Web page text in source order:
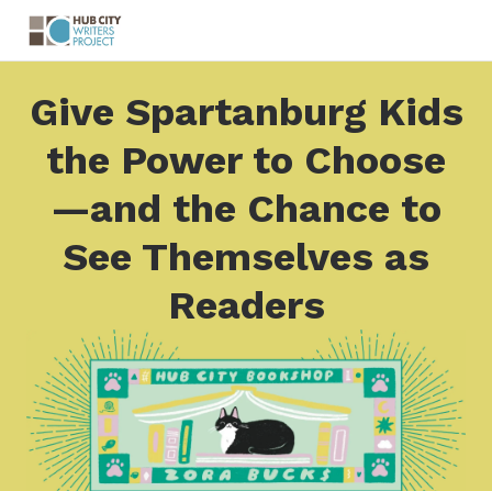
Give Spartanburg Kids
the Power to Choose
—and the Chance to
See Themselves as
Readers